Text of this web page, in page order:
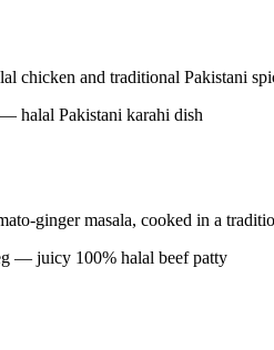
chicken and traditional Pakistani
ginger masala, cooked in a